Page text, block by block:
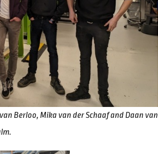
Berloo, Mika van der Schaaf and Daan van